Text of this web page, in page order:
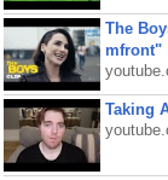
The
mfront"
Taking